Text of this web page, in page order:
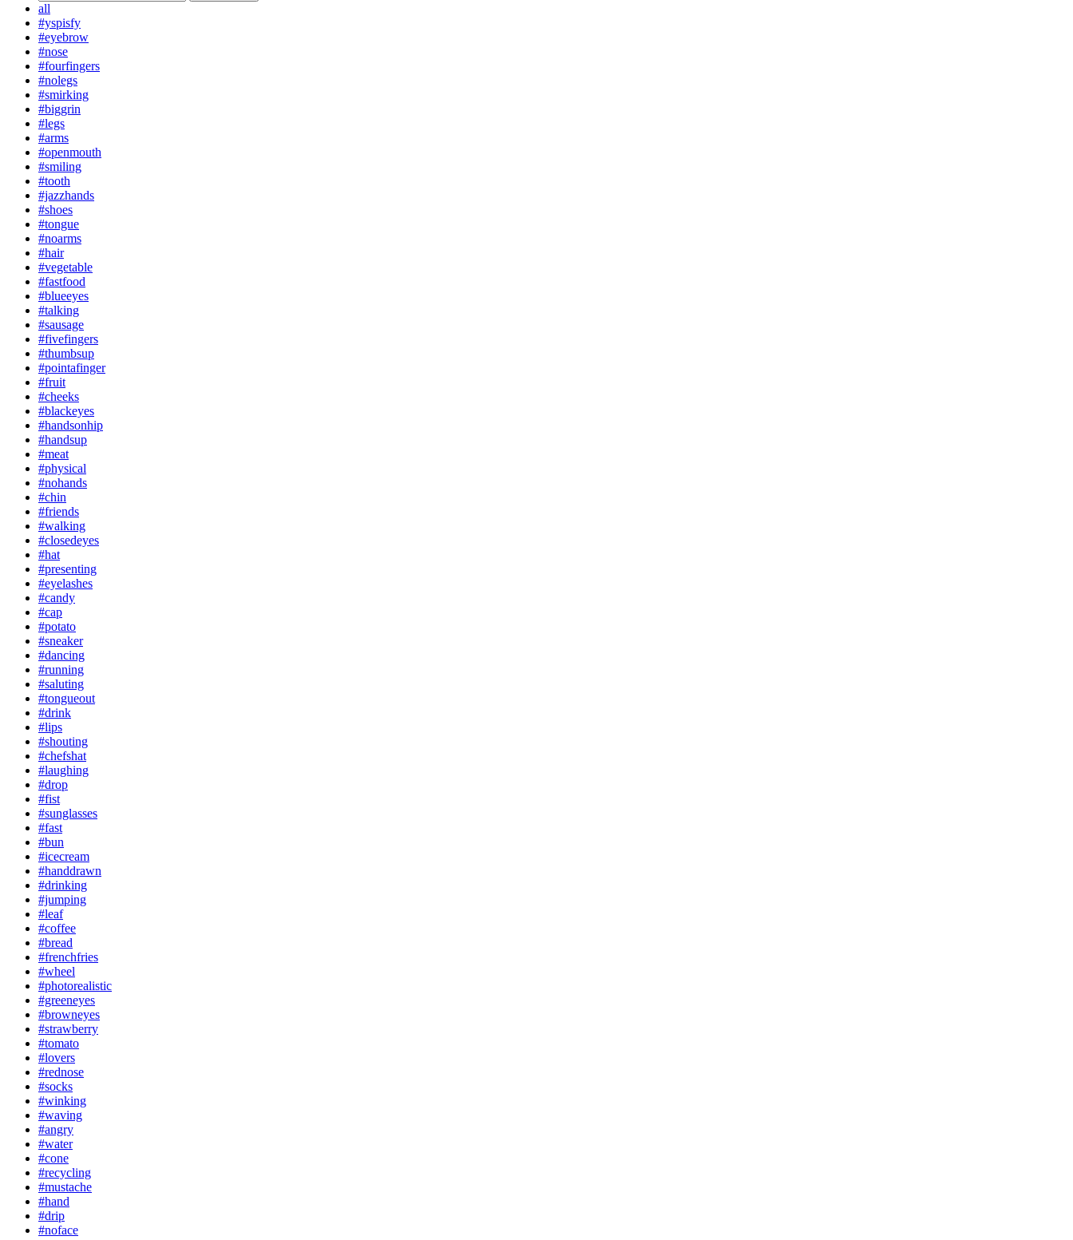
all
#yspisfy
#eyebrow
#nose
#fourfingers
#nolegs
#smirking
#biggrin
#legs
#arms
#openmouth
#smiling
#tooth
#jazzhands
#shoes
#tongue
#noarms
#hair
#vegetable
#fastfood
#blueeyes
#talking
#sausage
#fivefingers
#thumbsup
#pointafinger
#fruit
#cheeks
#blackeyes
#handsonhip
#handsup
#meat
#physical
#nohands
#chin
#friends
#walking
#closedeyes
#hat
#presenting
#eyelashes
#candy
#cap
#potato
#sneaker
#dancing
#running
#saluting
#tongueout
#drink
#lips
#shouting
#chefshat
#laughing
#drop
#fist
#sunglasses
#fast
#bun
#icecream
#handdrawn
#drinking
#jumping
#leaf
#coffee
#bread
#frenchfries
#wheel
#photorealistic
#greeneyes
#browneyes
#strawberry
#tomato
#lovers
#rednose
#socks
#winking
#waving
#angry
#water
#cone
#recycling
#mustache
#hand
#drip
#noface